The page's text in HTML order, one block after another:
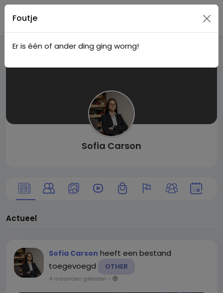
Live
City I
Sofia Carson
Actueel
Sofia Carson heeft een bestand
toegevoegd
OTHER
4 maanden geleden -
Foutje
Er is één of ander ding ging worng!